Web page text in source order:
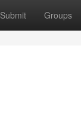
Submit Groups